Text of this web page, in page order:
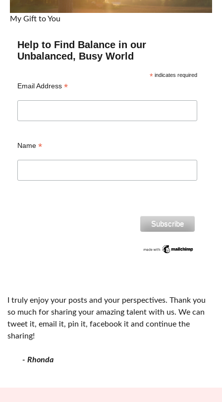
My Gift to You
Help to Find Balance in our
Unbalanced, Busy World
*indicates required
Email Address *
Name *
I truly enjoy your posts and your perspectives. Thank you
so much for sharing your amazing talent with us. We can
tweet it, email it, pin it, facebook it and continue the
sharing!
- Rhonda